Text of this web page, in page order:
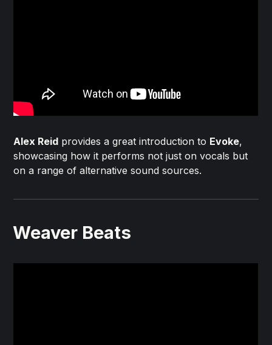
Alex Reid provides a great introduction to Evoke,
showcasing how it performs not just on vocals but
on a range of alternative sound sources.
Weaver Beats